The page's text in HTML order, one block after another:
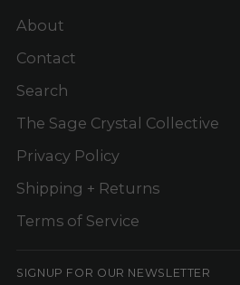
About
Contact
Search
The Sage Crystal Collective
Privacy Policy
Shipping + Returns
Terms of Service
SIGNUP FOR OUR NEWSLETTER